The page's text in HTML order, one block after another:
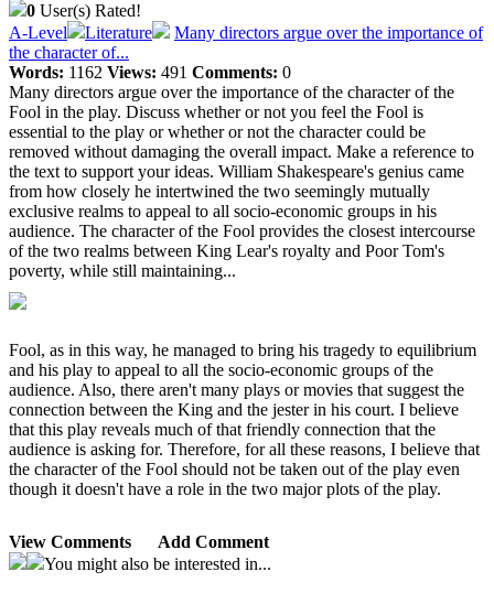
0 User(s) Rated!
A-Level
Literature
Many directors argue over the importance of
the character of...
Words: 1162 Views: 491 Comments: 0
Many directors argue over the importance of the character of the
Fool in the play. Discuss whether or not you feel the Fool is
essential to the play or whether or not the character could be
removed without damaging the overall impact. Make a reference to
the text to support your ideas. William Shakespeare's genius came
from how closely he intertwined the two seemingly mutually
exclusive realms to appeal to all socio-economic groups in his
audience. The character of the Fool provides the closest intercourse
of the two realms between King Lear's royalty and Poor Tom's
poverty, while still maintaining...
Fool, as in this way, he managed to bring his tragedy to equilibrium
and his play to appeal to all the socio-economic groups of the
audience. Also, there aren't many plays or movies that suggest the
connection between the King and the jester in his court. I believe
that this play reveals much of that friendly connection that the
audience is asking for. Therefore, for all these reasons, I believe that
the character of the Fool should not be taken out of the play even
though it doesn't have a role in the two major plots of the play.
View Comments
Add Comment
You might also be interested in...